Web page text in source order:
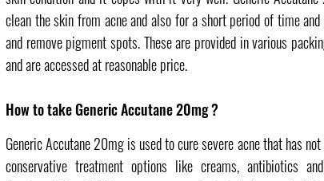
clean the skin from acne and also for a short period of time
and remove pigment spots. These are provided in various
and are accessed at reasonable price.
How to take Generic Accutane 20mg ?
Generic Accutane 20mg is used to cure severe acne that has
conservative treatment options like creams, antibiotics